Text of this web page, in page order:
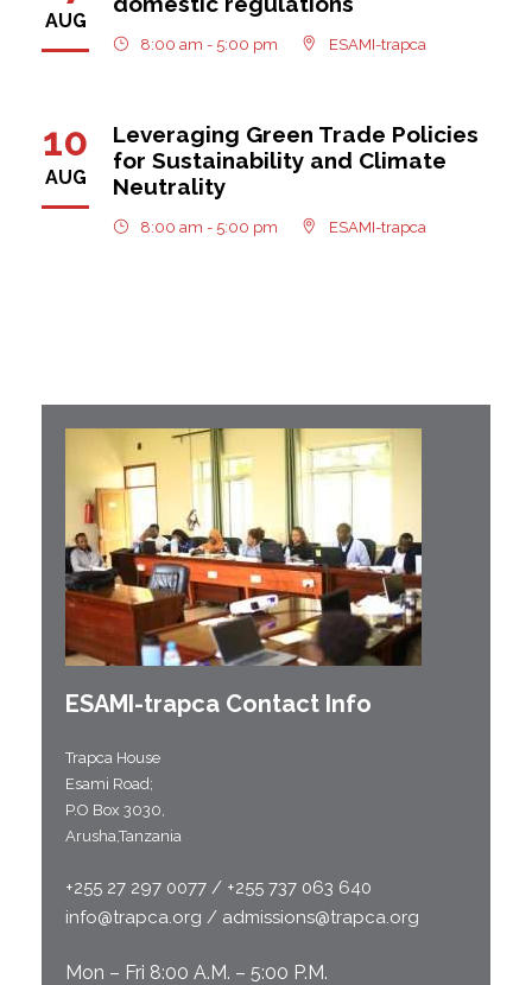
AUG
8:00 am - 5:00 pm ESAMI-trapca
10
AUG
Leveraging Green Trade Policies
for Sustainability and Climate
Neutrality
8:00 am - 5:00 pm ESAMI-trapca
ESAMI-trapca Contact Info
Trapca House
Esami Road;
P.O Box 3030,
Arusha,Tanzania
+255 27 297 0077 / +255 737 063 640
info@trapca.org / admissions@trapca.org
Mon – Fri 8:00 A.M. – 5:00 P.M.